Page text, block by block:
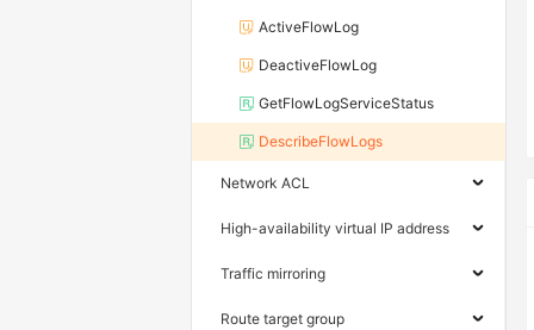
ActiveFlowLog
DeactiveFlowLog
GetFlowLogServiceStatus
DescribeFlowLogs
Network ACL
High-availability virtual IP address
Traffic mirroring
Route target group